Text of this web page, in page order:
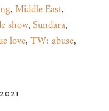
, Middle East,
show, Sundara,
love, TW: abuse,